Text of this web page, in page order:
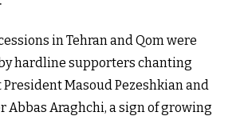
in Tehran and Qom were
hardline supporters chanting
Masoud Pezeshkian and
Abbas Araghchi, a sign of growing